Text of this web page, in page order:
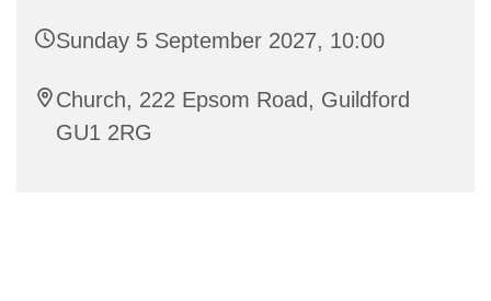
Sunday 5 September 2027, 10:00
Church, 222 Epsom Road, Guildford
GU1 2RG